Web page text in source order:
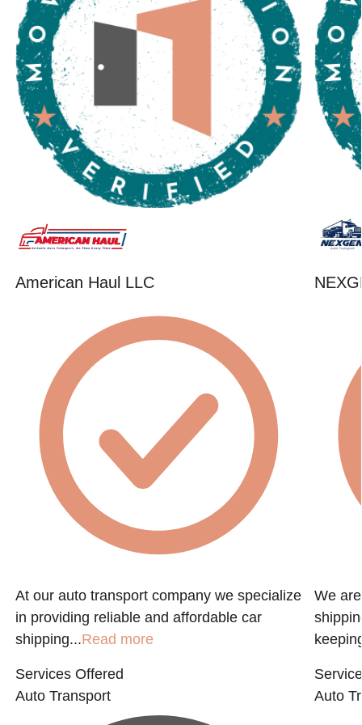
American Haul LLC
At our auto transport company we specialize
in providing reliable and affordable car
shipping...Read more
Services Offered
Auto Transport
We
Auto